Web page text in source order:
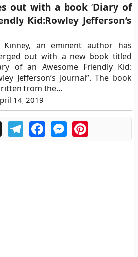
out with a book ‘Diary of
Kid:Rowley Jefferson’s
Kinney, an eminent author has
out with a new book titled
of an Awesome Friendly Kid:
Jefferson’s Journal”. The book
from the...
14, 2019
X TelegramFacebookMessengerPinterest